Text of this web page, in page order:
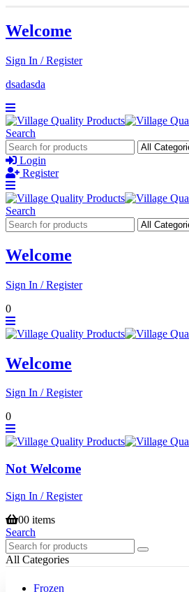
Welcome
Sign In / Register
dsadasda
Search
Login
Register
Search
Welcome
Sign In / Register
0
Welcome
Sign In / Register
0
Not Welcome
Sign In / Register
00 items
Search
All Categories
Frozen